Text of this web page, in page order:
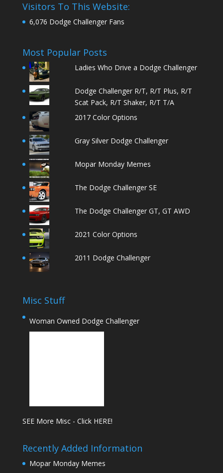
Visitors To This Website:
6,076 Dodge Challenger Fans
Most Popular Posts
Ladies Who Drive a Dodge Challenger
Dodge Challenger R/T, R/T Plus, R/T
Scat Pack, R/T Shaker, R/T T/A
2017 Color Options
Gray Silver Dodge Challenger
Mopar Monday Memes
The Dodge Challenger SE
The Dodge Challenger GT, GT AWD
2021 Color Options
2011 Dodge Challenger
Misc Stuff
Woman Owned Dodge Challenger
SEE More Misc - Click HERE!
Recently Added Information
Mopar Monday Memes